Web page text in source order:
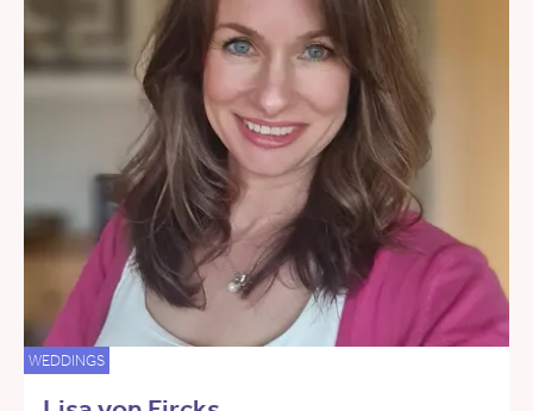
WEDDINGS